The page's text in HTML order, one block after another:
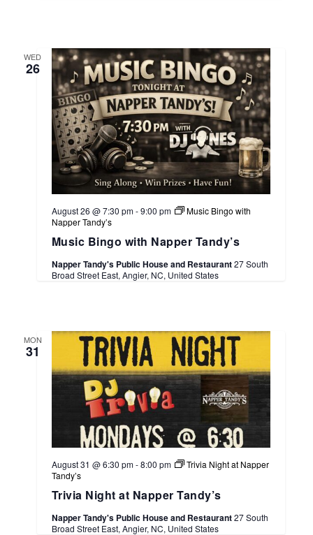
WED
26
Music Bingo with Napper Tandy’s
August 26 @ 7:30 pm-9:00 pm
Music Bingo with
Napper Tandy’s
Napper Tandy's Public House and Restaurant27 South
Broad Street East, Angier, NC, United States
MON
31
Trivia Night at Napper Tandy’s
August 31 @ 6:30 pm-8:00 pm
Trivia Night at Napper
Tandy’s
Napper Tandy's Public House and Restaurant27 South
Broad Street East, Angier, NC, United States